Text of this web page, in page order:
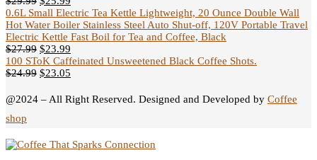
0.6L Small Electric Tea Kettle Lightweight, 20 Ounce Double Wall
Hot Water Boiler Stainless Steel Auto Shut-off, 120V Portable Travel
Electric Kettle Fast Boil for Tea and Coffee, Black
$27.99 $23.99
100 SToK Caffeinated Unsweetened Black Coffee Shots.
$24.99 $23.05
@2024 – All Right Reserved. Designed and Developed by Coffee
shop